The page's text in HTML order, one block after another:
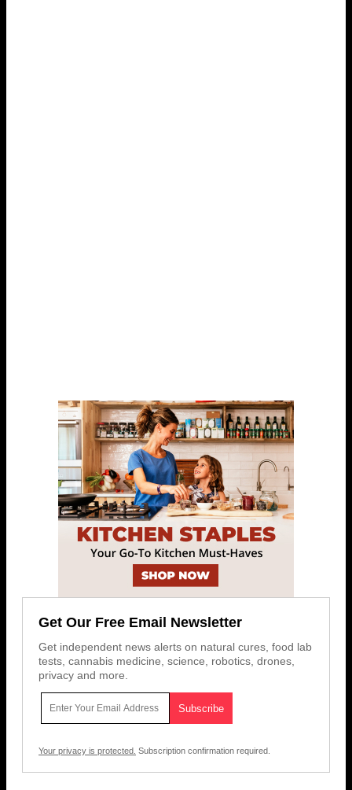
Get Our Free Email Newsletter
Get independent news alerts on natural cures, food lab
tests, cannabis medicine, science, robotics, drones,
privacy and more.
Your privacy is protected. Subscription confirmation required.